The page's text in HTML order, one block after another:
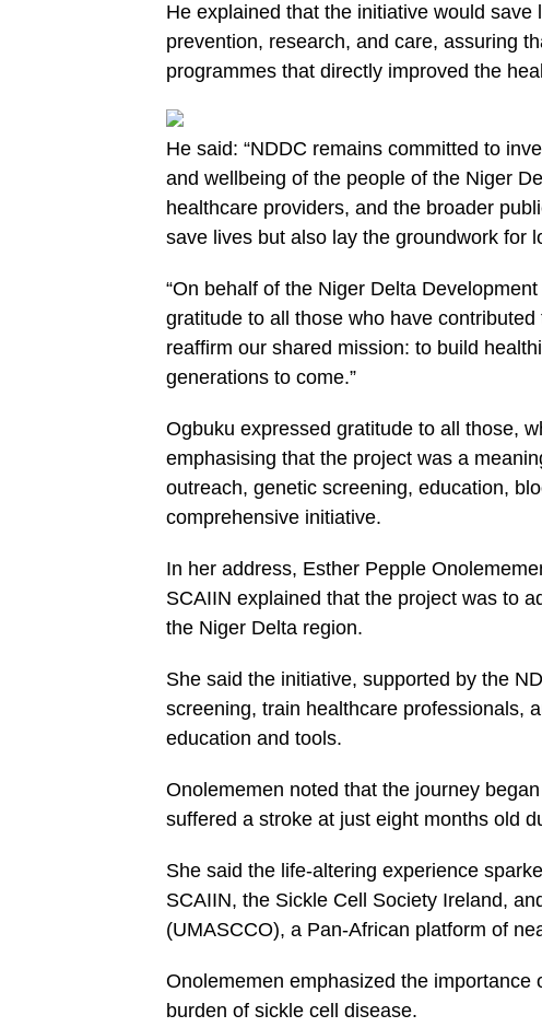
He explained that the initiative would
prevention, research, and care, assuring
programmes that directly improved the
He said: “NDDC remains committed to
and wellbeing of the people of the Niger
healthcare providers, and the broader
save lives but also lay the groundwork for
“On behalf of the Niger Delta
gratitude to all those who have
reaffirm our shared mission: to build
generations to come.”
Ogbuku expressed gratitude to all those,
emphasising that the project was a
outreach, genetic screening, education,
comprehensive initiative.
In her address, Esther Pepple
SCAIIN explained that the project was to
the Niger Delta region.
She said the initiative, supported by the
screening, train healthcare professionals,
education and tools.
Onolememen noted that the journey
suffered a stroke at just eight months old
She said the life-altering experience
SCAIIN, the Sickle Cell Society Ireland,
(UMASCCO), a Pan-African platform of
Onolememen emphasized the
burden of sickle cell disease.